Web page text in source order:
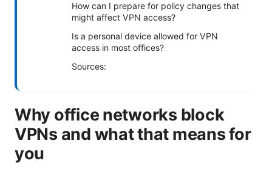
How can I prepare for policy changes that
might affect VPN access?
Is a personal device allowed for VPN
access in most offices?
Sources:
Why office networks block
VPNs and what that means for
you